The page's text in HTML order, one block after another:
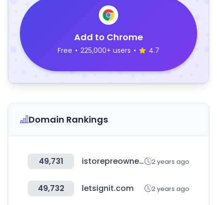
Add to Chrome
Free • 225,000+ users • 4.7
Domain Rankings
49,731 istorepreowned.co.za 2 years ago
49,732 letsignit.com 2 years ago